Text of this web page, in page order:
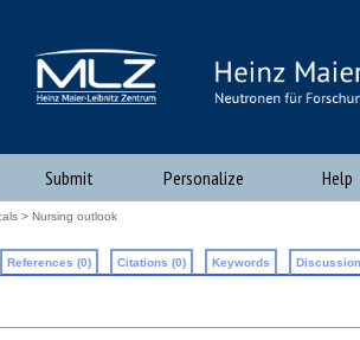
Submit Personalize Help
> Nursing outlook
References (0) Citations (0) Keywords